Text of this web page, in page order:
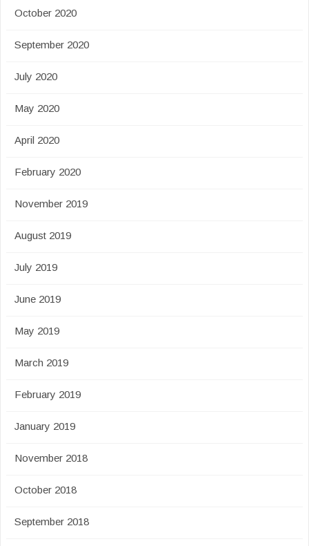
October 2020
September 2020
July 2020
May 2020
April 2020
February 2020
November 2019
August 2019
July 2019
June 2019
May 2019
March 2019
February 2019
January 2019
November 2018
October 2018
September 2018